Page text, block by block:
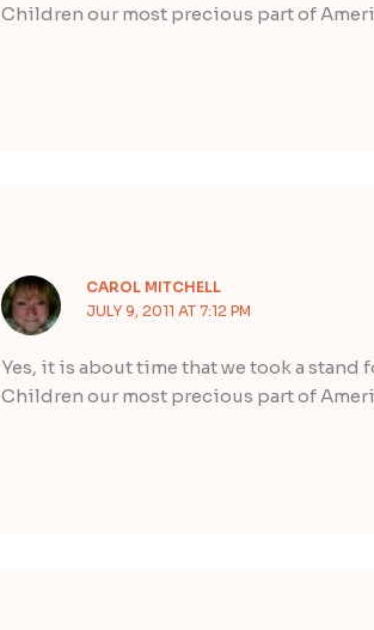
Children our most precious part of
CAROL MITCHELL
JULY 9, 2011 AT 7:12 PM
Yes, it is about time that we took a stand
Children our most precious part of